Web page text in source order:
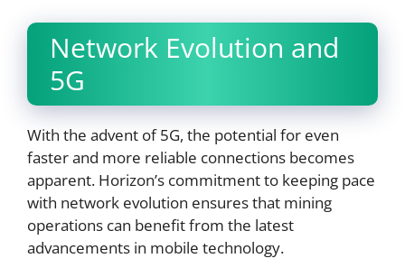
Network Evolution and
5G
With the advent of 5G, the potential for even
faster and more reliable connections becomes
apparent. Horizon’s commitment to keeping pace
with network evolution ensures that mining
operations can benefit from the latest
advancements in mobile technology.